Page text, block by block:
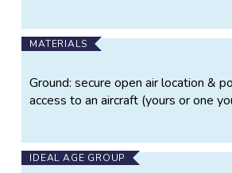
MATERIALS
Ground: secure open air location &
access to an aircraft (yours or one
IDEAL AGE GROUP